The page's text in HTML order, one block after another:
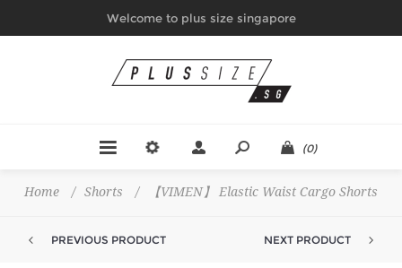
Welcome to plus size singapore
(0)
Home / Shorts / 【VIMEN】 Elastic Waist Cargo Shorts
PREVIOUS PRODUCT NEXT PRODUCT